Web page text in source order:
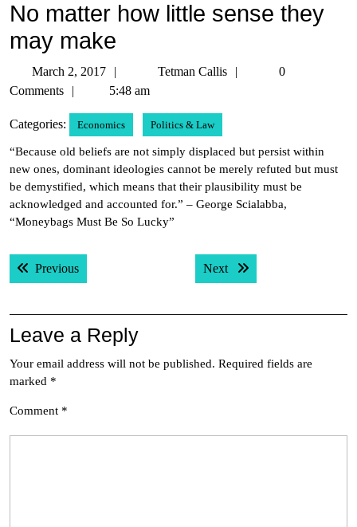
No matter how little sense they
may make
March 2, 2017
March
2,
Tetman Callis
Tetman
0
Comments
5:48 am
Categories: Economics Politics & Law
“Because old beliefs are not simply displaced but persist within
new ones, dominant ideologies cannot be merely refuted but must
be demystified, which means that their plausibility must be
acknowledged and accounted for.” – George Scialabba,
“Moneybags Must Be So Lucky”
Post
navigation
PreviousPrevious post: Next Next post:
Leave a Reply
Your email address will not be published. Required fields are
marked *
Comment *